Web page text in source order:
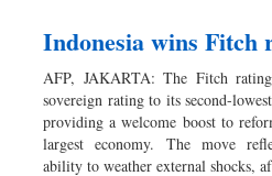
Indonesia wins Fitch
AFP, JAKARTA: The Fitch
sovereign rating to its second-
providing a welcome boost to
largest economy. The move
ability to weather external shocks,